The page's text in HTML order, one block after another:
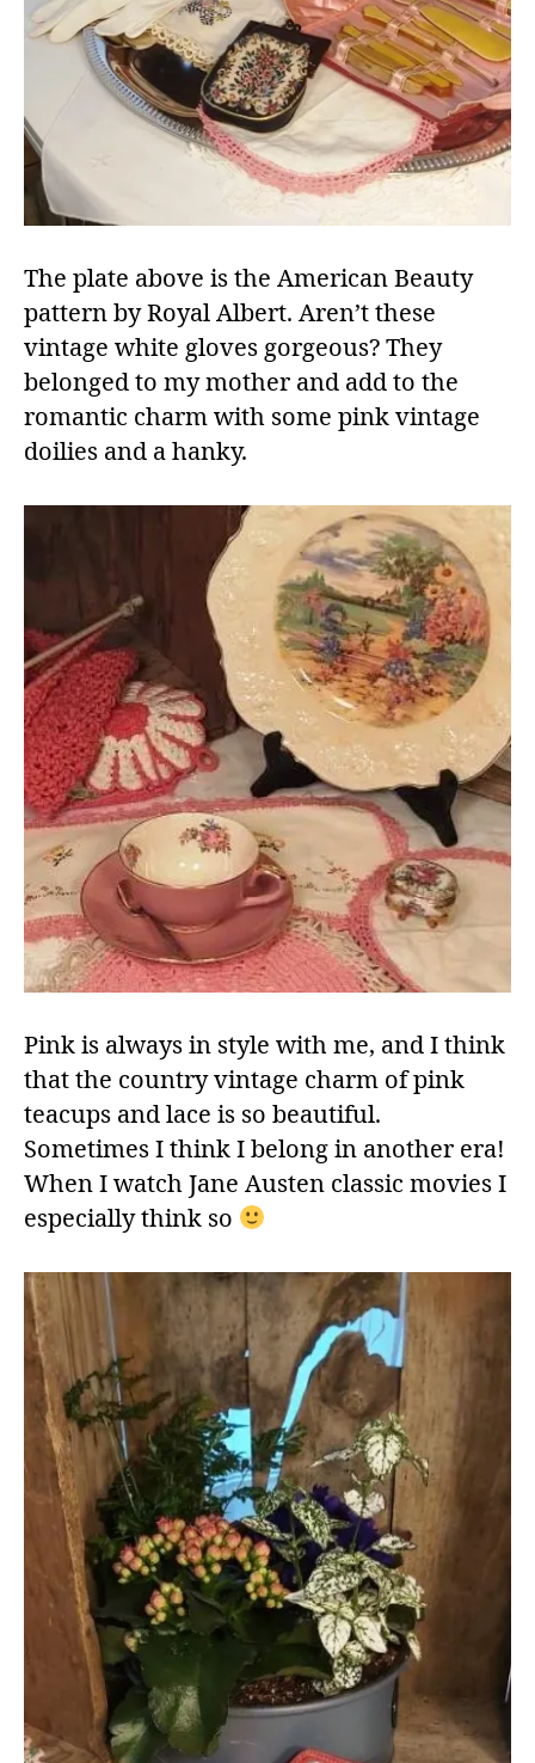
The plate above is the American Beauty
pattern by Royal Albert. Aren’t these
vintage white gloves gorgeous? They
belonged to my mother and add to the
romantic charm with some pink vintage
doilies and a hanky.
Pink is always in style with me, and I think
that the country vintage charm of pink
teacups and lace is so beautiful.
Sometimes I think I belong in another era!
When I watch Jane Austen classic movies I
especially think so